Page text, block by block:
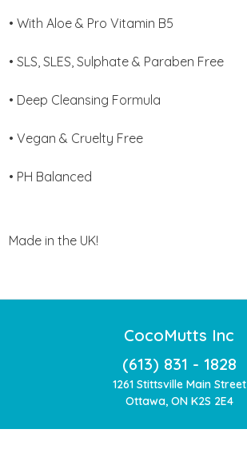
• With Aloe & Pro Vitamin B5
• SLS, SLES, Sulphate & Paraben Free
• Deep Cleansing Formula
• Vegan & Cruelty Free
• PH Balanced
Made in the UK!
CocoMutts Inc
(613) 831 - 1828
1261 Stittsville Main Street
Ottawa, ON K2S 2E4